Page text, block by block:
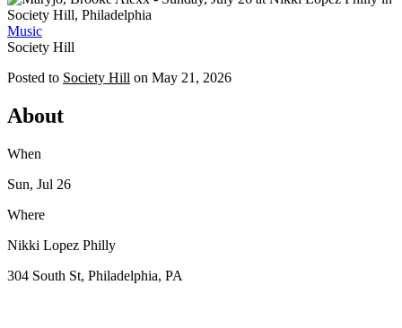
Music
Society Hill
Posted to Society Hill on May 21, 2026
About
When
Sun, Jul 26
Where
Nikki Lopez Philly
304 South St, Philadelphia, PA